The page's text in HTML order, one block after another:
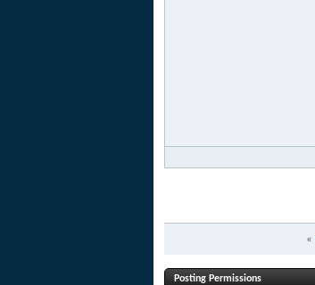
«
Posting Permissions